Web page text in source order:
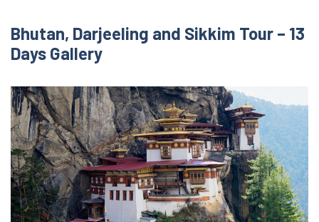
Bhutan, Darjeeling and Sikkim Tour – 13
Days Gallery